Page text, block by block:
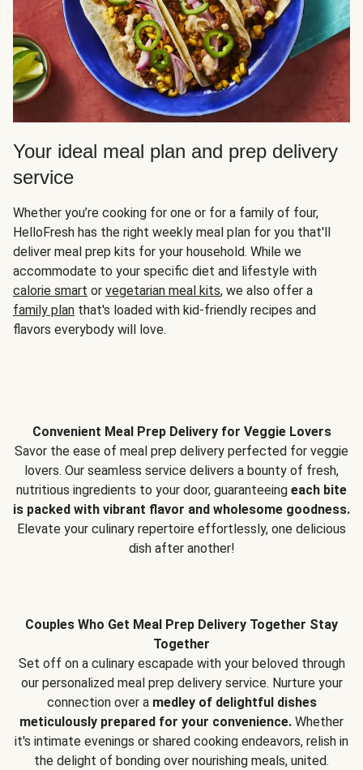
Your ideal meal plan and prep delivery
service
Whether you’re cooking for one or for a family of four,
HelloFresh has the right weekly meal plan for you that'll
deliver meal prep kits for your household. While we
accommodate to your specific diet and lifestyle with
calorie smart or vegetarian meal kits, we also offer a
family plan that's loaded with kid-friendly recipes and
flavors everybody will love.
Convenient Meal Prep Delivery for Veggie Lovers
Savor the ease of meal prep delivery perfected for veggie
lovers. Our seamless service delivers a bounty of fresh,
nutritious ingredients to your door, guaranteeing each bite
is packed with vibrant flavor and wholesome goodness.
Elevate your culinary repertoire effortlessly, one delicious
dish after another!
Couples Who Get Meal Prep Delivery Together Stay
Together
Set off on a culinary escapade with your beloved through
our personalized meal prep delivery service. Nurture your
connection over a medley of delightful dishes
meticulously prepared for your convenience. Whether
it's intimate evenings or shared cooking endeavors, relish in
the delight of bonding over nourishing meals, united.